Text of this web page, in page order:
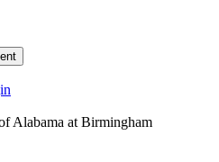
Alabama at Birmingham